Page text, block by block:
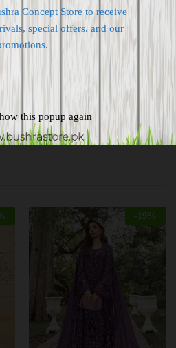
if eligible, so easy
for this product.
receiving goods
- 19 %
Concept Store to receive
special offers. and our
this popup again